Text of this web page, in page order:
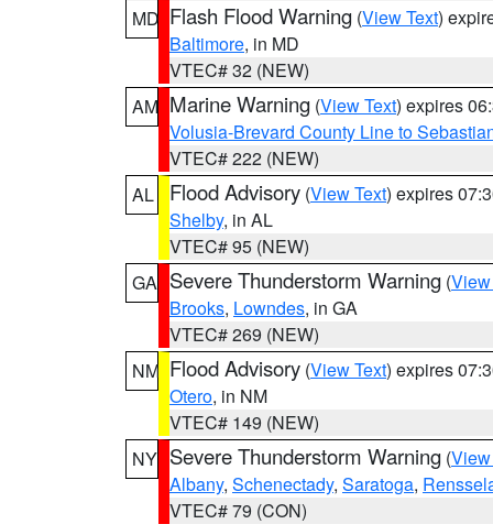
MD Flash Flood Warning (View Text)
Baltimore, in MD
VTEC# 32 (NEW)
AM Marine Warning (View Text) expires
Volusia-Brevard County Line to
VTEC# 222 (NEW)
AL
Flood Advisory (View Text) expires
Shelby, in AL
VTEC# 95 (NEW)
GA Severe Thunderstorm Warning (
Brooks, Lowndes, in GA
VTEC# 269 (NEW)
NM Flood Advisory (View Text) expires
Otero, in NM
VTEC# 149 (NEW)
NY Severe Thunderstorm Warning (
Albany, Schenectady, Saratoga,
VTEC# 79 (CON)